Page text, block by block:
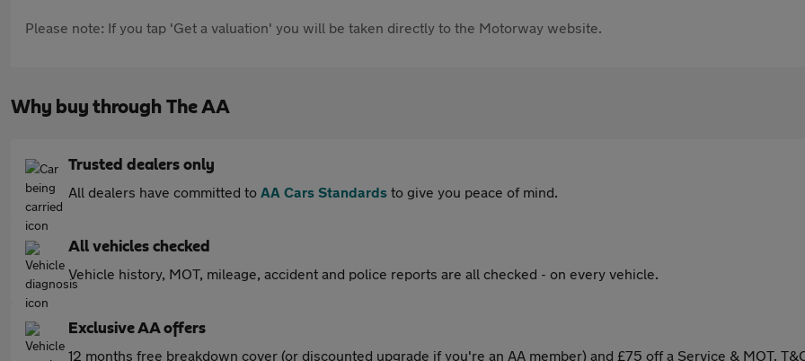
Please note: If you tap 'Get a valuation' you will be taken directly to the Motorway website.
Why buy through The AA
Trusted dealers only
All dealers have committed to AA Cars Standards to give you peace of mind.
All vehicles checked
Vehicle history, MOT, mileage, accident and police reports are all checked - on every vehicle.
Exclusive AA offers
12 months free breakdown cover (or discounted upgrade if you're an AA member) and £75 off a Service & MOT.